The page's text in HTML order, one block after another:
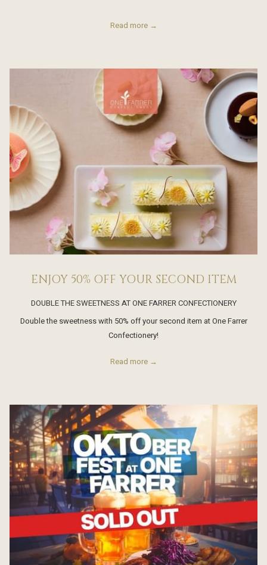
Read more
ENJOY 50% OFF YOUR SECOND ITEM
DOUBLE THE SWEETNESS AT ONE FARRER CONFECTIONERY
Double the sweetness with 50% off your second item at One Farrer
Confectionery!
Read more